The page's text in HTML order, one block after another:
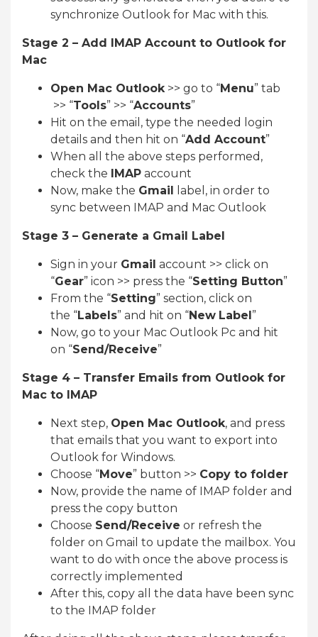
synchronize Outlook for Mac with this.
Stage 2 – Add IMAP Account to Outlook for
Mac
Open Mac Outlook>> go to “Menu” tab
>> “Tools” >> “Accounts”
Hit on the email, type the needed login
details and then hit on “Add Account”
When all the above steps performed,
check the
IMAP account
Now, make the Gmail
label, in order to
sync between IMAP and Mac Outlook
Stage 3 – Generate a Gmail Label
Sign in your Gmail account >> click on
“Gear” icon >> press the “Setting Button”
From the “Setting” section, click on
the “Labels” and hit on “New Label ”
Now, go to your Mac Outlook Pc and hit
on “Send/Receive”
Stage 4 – Transfer Emails from Outlook for
Mac to IMAP
Next step, Open Mac Outlook, and press
that emails that you want to export into
Outlook for Windows.
Choose “Move” button >> Copy to folder
Now, provide the name of IMAP folder and
press the copy button
Choose Send/Receive or refresh the
folder on Gmail to update the mailbox. You
want to do with once the above process is
correctly implemented
After this, copy all the data have been sync
to the IMAP folder